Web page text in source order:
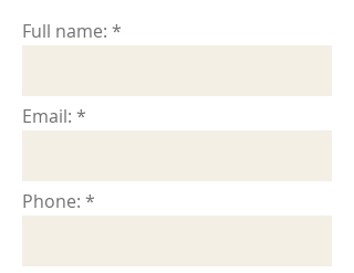
Full name:
Email:
Phone: